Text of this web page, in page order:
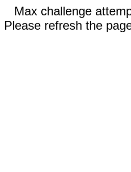
Max challenge
Please refresh the